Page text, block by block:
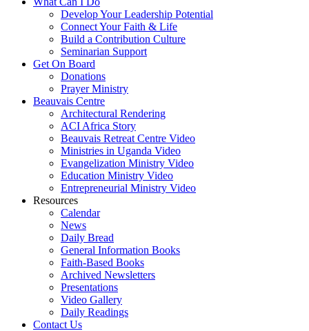
Develop Your Leadership Potential
Connect Your Faith & Life
Build a Contribution Culture
Seminarian Support
Get On Board
Donations
Prayer Ministry
Beauvais Centre
Architectural Rendering
ACI Africa Story
Beauvais Retreat Centre Video
Ministries in Uganda Video
Evangelization Ministry Video
Education Ministry Video
Entrepreneurial Ministry Video
Resources
Calendar
News
Daily Bread
General Information Books
Faith-Based Books
Archived Newsletters
Presentations
Video Gallery
Daily Readings
Contact Us